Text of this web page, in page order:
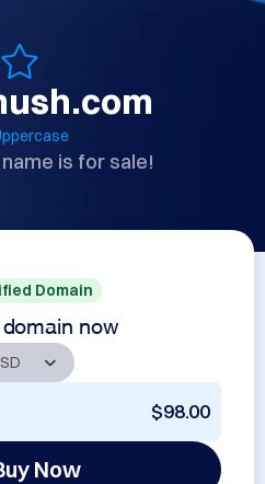
is for sale!
Domain
now
$98.00
Now